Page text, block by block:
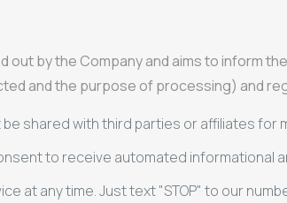
by the Company and aims to inform
and the purpose of processing) and
be shared with third parties or affiliates for
to receive automated informational
at any time. Just text "STOP" to our